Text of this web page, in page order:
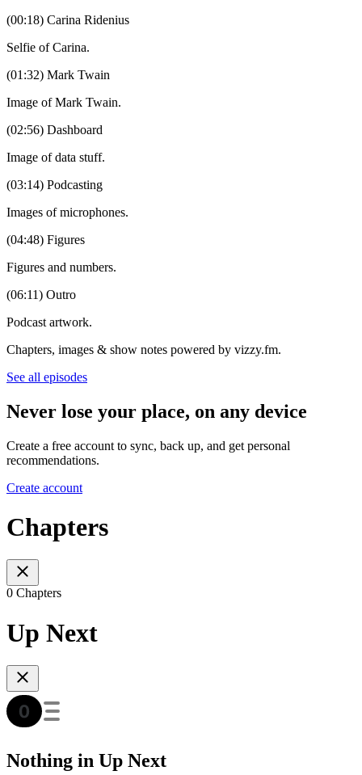
(00:18) Carina Ridenius
Selfie of Carina.
(01:32) Mark Twain
Image of Mark Twain.
(02:56) Dashboard
Image of data stuff.
(03:14) Podcasting
Images of microphones.
(04:48) Figures
Figures and numbers.
(06:11) Outro
Podcast artwork.
Chapters, images & show notes powered by vizzy.fm.
See all episodes
Never lose your place, on any device
Create a free account to sync, back up, and get personal
recommendations.
Create account
Chapters
0 Chapters
Up Next
Nothing in Up Next